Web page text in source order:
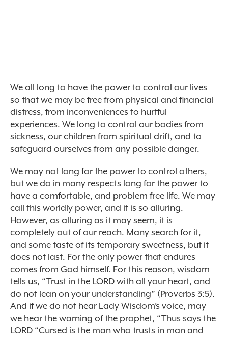
We all long to have the power to control our lives
so that we may be free from physical and financial
distress, from inconveniences to hurtful
experiences. We long to control our bodies from
sickness, our children from spiritual drift, and to
safeguard ourselves from any possible danger.
We may not long for the power to control others,
but we do in many respects long for the power to
have a comfortable, and problem free life. We may
call this worldly power, and it is so alluring.
However, as alluring as it may seem, it is
completely out of our reach. Many search for it,
and some taste of its temporary sweetness, but it
does not last. For the only power that endures
comes from God himself. For this reason, wisdom
tells us, “Trust in the LORD with all your heart, and
do not lean on your understanding” (Proverbs 3:5).
And if we do not hear Lady Wisdom’s voice, may
we hear the warning of the prophet, “Thus says the
LORD “Cursed is the man who trusts in man and